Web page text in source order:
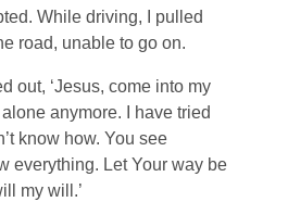
While driving, I pulled
road, unable to go on.
out, ‘Jesus, come into my
anymore. I have tried
know how. You see
everything. Let Your way be
my will.’